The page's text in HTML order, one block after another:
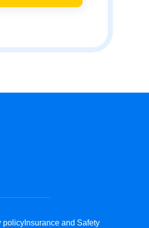
policyInsurance and Safety